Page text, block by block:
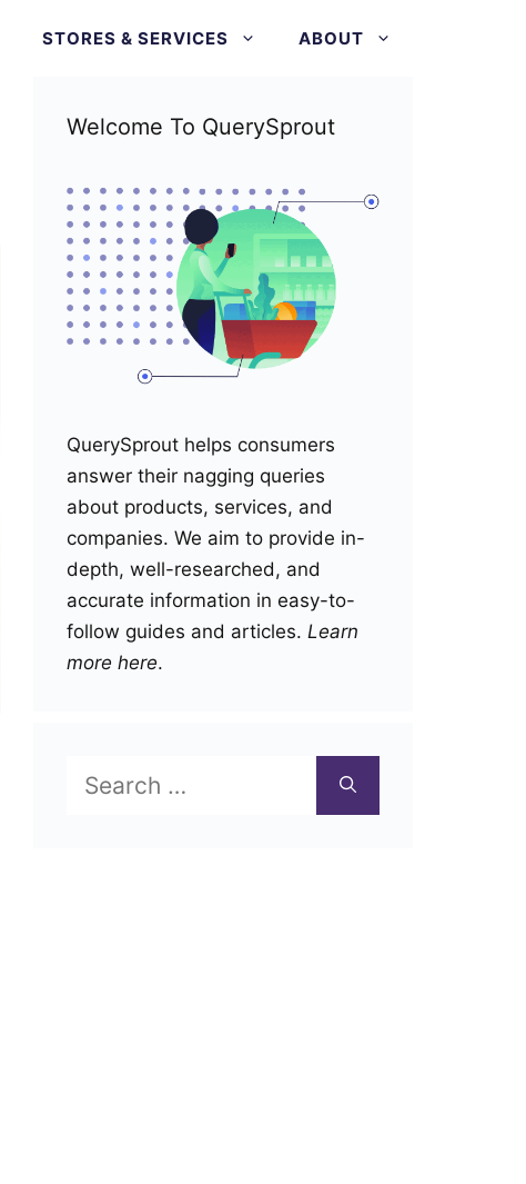
STORES & SERVICES ABOUT
Welcome To QuerySprout
QuerySprout helps consumers
answer their nagging queries
about products, services, and
companies. We aim to provide in-
depth, well-researched, and
accurate information in easy-to-
follow guides and articles. Learn
more here.
for: